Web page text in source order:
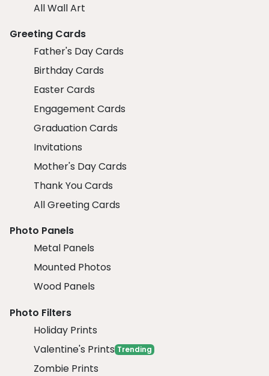
All Wall Art
Greeting Cards
Father's Day Cards
Birthday Cards
Easter Cards
Engagement Cards
Graduation Cards
Invitations
Mother's Day Cards
Thank You Cards
All Greeting Cards
Photo Panels
Metal Panels
Mounted Photos
Wood Panels
Photo Filters
Holiday Prints
Valentine's Prints Trending
Zombie Prints